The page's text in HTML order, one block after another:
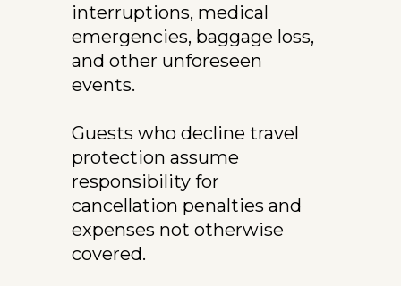
interruptions, medical
emergencies, baggage loss,
and other unforeseen
events.
Guests who decline travel
protection assume
responsibility for
cancellation penalties and
expenses not otherwise
covered.